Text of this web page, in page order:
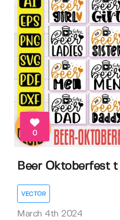
0
Beer Oktoberfest
VECTOR
March 4th 2024